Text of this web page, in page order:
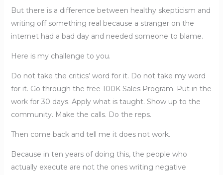
But there is a difference between healthy skepticism and
writing off something real because a stranger on the
internet had a bad day and needed someone to blame.
Here is my challenge to you.
Do not take the critics’ word for it. Do not take my word
for it. Go through the free 100K Sales Program. Put in the
work for 30 days. Apply what is taught. Show up to the
community. Make the calls. Do the reps.
Then come back and tell me it does not work.
Because in ten years of doing this, the people who
actually execute are not the ones writing negative